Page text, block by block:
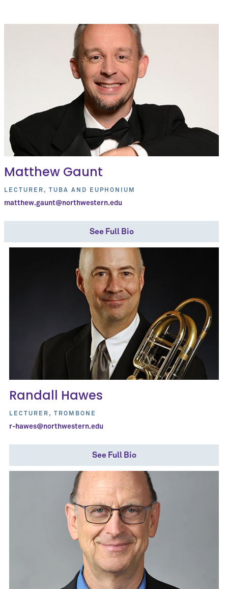
Matthew Gaunt
LECTURER, TUBA AND EUPHONIUM
matthew.gaunt@northwestern.edu
See Full Bio
Randall Hawes
LECTURER, TROMBONE
r-hawes@northwestern.edu
See Full Bio